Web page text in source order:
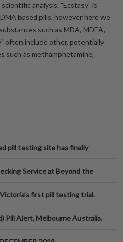
analysis. "Ecstasy" is
based pills, however here we
such as MDA, MDEA,
often include other, potentially
such as methamphetamine,
pill testing site has finally
Service at Beyond the
first pill testing trial.
Pill Alert, Melbourne Australia.